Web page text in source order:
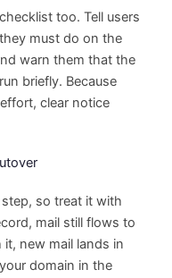
too. Tell users
must do on the
warn them that the
briefly. Because
clear notice
so treat it with
mail still flows to
new mail lands in
domain in the